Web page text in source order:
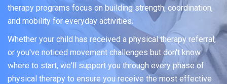
therapy programs focus on building strength, coordination,
and mobility for everyday activities.
Whether your child has received a physical therapy referral,
or you've noticed movement challenges but don't know
where to start, we'll support you through every phase of
physical therapy to ensure you receive the most effective